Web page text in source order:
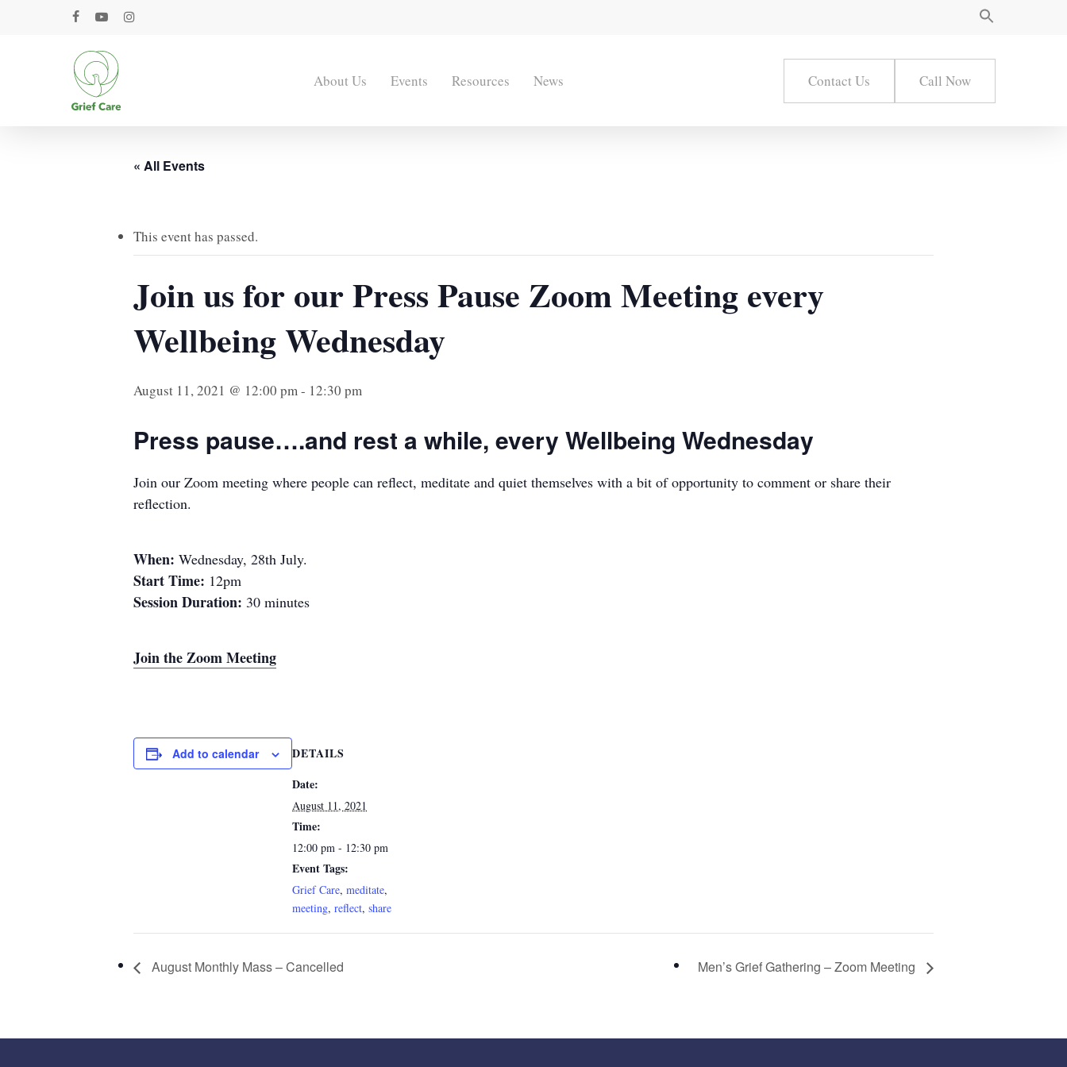
facebookyoutubeinstagram
About Us Events Resources News Contact Us Call Now
« All Events
This event has passed.
Join us for our Press Pause Zoom Meeting every
Wellbeing Wednesday
August 11, 2021 @ 12:00 pm - 12:30 pm
Press pause….and rest a while, every Wellbeing Wednesday
Join our Zoom meeting where people can reflect, meditate and quiet themselves with a bit of opportunity to comment or share their
reflection.
When: Wednesday, 28th July.
Start Time: 12pm
Session Duration: 30 minutes
Join the Zoom Meeting
Add to calendar
DETAILS
Date:
August 11, 2021
Time:
12:00 pm - 12:30 pm
Event Tags:
Grief Care, meditate,
meeting, reflect, share
August Monthly Mass – Cancelled Men’s Grief Gathering – Zoom Meeting